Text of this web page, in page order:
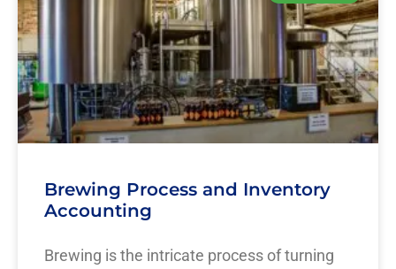
Brewing Process and Inventory
Accounting
Brewing is the intricate process of turning